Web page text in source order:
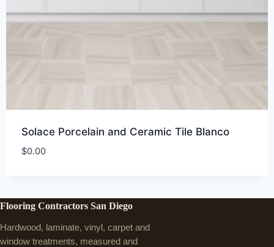
Solace Porcelain and Ceramic Tile Blanco
$0.00
Flooring Contractors San Diego
Hardwood, laminate, vinyl, carpet and
window treatments, measured and